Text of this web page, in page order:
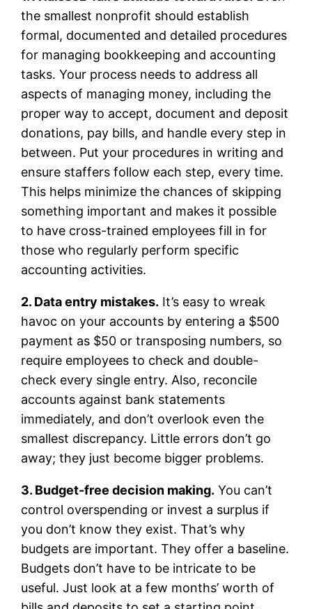
the smallest nonprofit should establish
formal, documented and detailed procedures
for managing bookkeeping and accounting
tasks. Your process needs to address all
aspects of managing money, including the
proper way to accept, document and deposit
donations, pay bills, and handle every step in
between. Put your procedures in writing and
ensure staffers follow each step, every time.
This helps minimize the chances of skipping
something important and makes it possible
to have cross-trained employees fill in for
those who regularly perform specific
accounting activities.
2. Data entry mistakes. It’s easy to wreak
havoc on your accounts by entering a $500
payment as $50 or transposing numbers, so
require employees to check and double-
check every single entry. Also, reconcile
accounts against bank statements
immediately, and don’t overlook even the
smallest discrepancy. Little errors don’t go
away; they just become bigger problems.
3. Budget-free decision making. You can’t
control overspending or invest a surplus if
you don’t know they exist. That’s why
budgets are important. They offer a baseline.
Budgets don’t have to be intricate to be
useful. Just look at a few months’ worth of